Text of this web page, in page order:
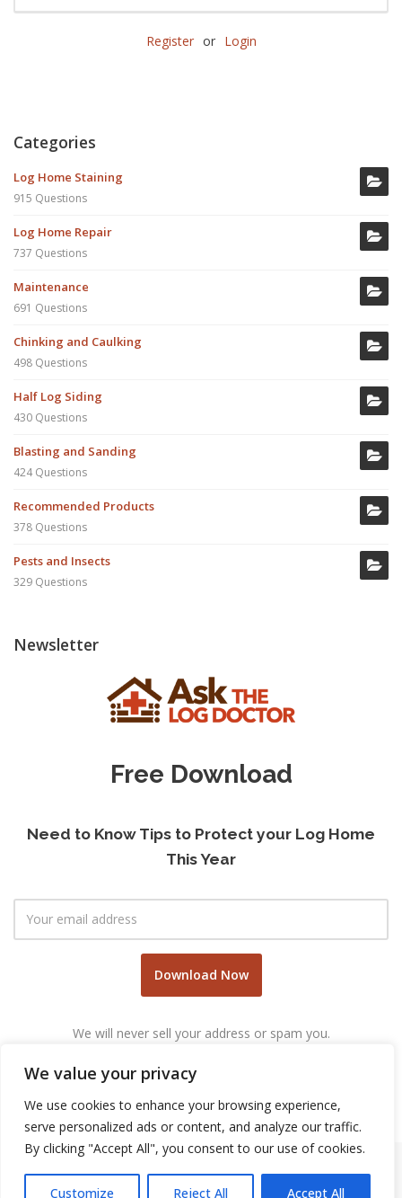
We value your privacy
We use cookies to enhance your browsing experience,
serve personalized ads or content, and analyze our traffic.
By clicking "Accept All", you consent to our use of cookies.
Customize Reject All Accept All
Register or Login
Categories
Log Home Staining
915 Questions
Log Home Repair
737 Questions
Maintenance
691 Questions
Chinking and Caulking
498 Questions
Half Log Siding
430 Questions
Blasting and Sanding
424 Questions
Recommended Products
378 Questions
Pests and Insects
329 Questions
Newsletter
Free Download
Need to Know Tips to Protect your Log Home
This Year
We will never sell your address or spam you.